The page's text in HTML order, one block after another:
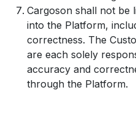
Cargoson shall not be
into the Platform,
correctness. The
are each solely
accuracy and
through the Platform.